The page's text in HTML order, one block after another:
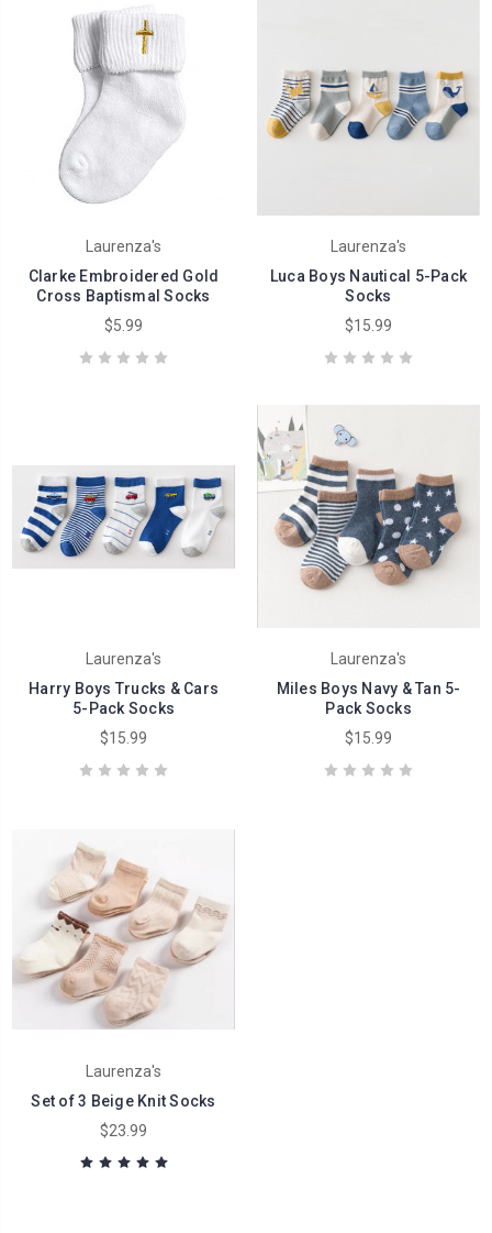
Laurenza's
Clarke Embroidered Gold
Cross Baptismal Socks
$5.99
Laurenza's
Luca Boys Nautical 5-Pack
Socks
$15.99
Laurenza's
Harry Boys Trucks & Cars
5-Pack Socks
$15.99
Laurenza's
Miles Boys Navy & Tan 5-
Pack Socks
$15.99
Laurenza's
Set of 3 Beige Knit Socks
$23.99